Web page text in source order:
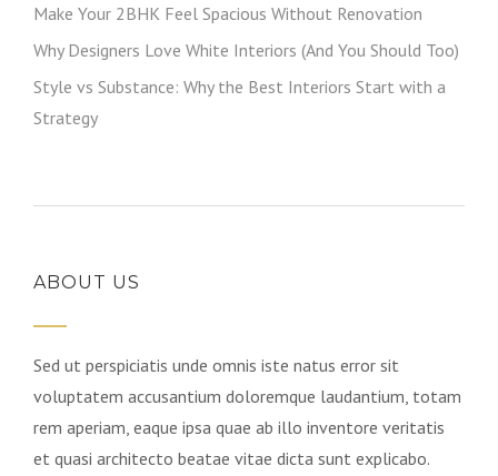
Make Your 2BHK Feel Spacious Without Renovation
Why Designers Love White Interiors (And You Should Too)
Style vs Substance: Why the Best Interiors Start with a
Strategy
ABOUT US
Sed ut perspiciatis unde omnis iste natus error sit
voluptatem accusantium doloremque laudantium, totam
rem aperiam, eaque ipsa quae ab illo inventore veritatis
et quasi architecto beatae vitae dicta sunt explicabo.